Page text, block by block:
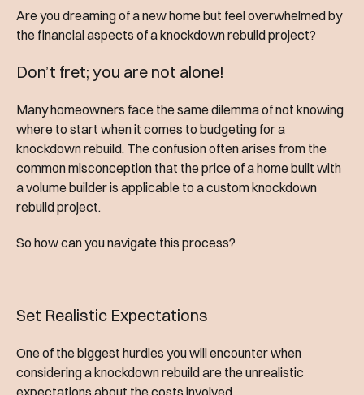
Are you dreaming of a new home but feel overwhelmed by
the financial aspects of a knockdown rebuild project?
Don’t fret; you are not alone!
Many homeowners face the same dilemma of not knowing
where to start when it comes to budgeting for a
knockdown rebuild. The confusion often arises from the
common misconception that the price of a home built with
a volume builder is applicable to a custom knockdown
rebuild project.
So how can you navigate this process?
Set Realistic Expectations
One of the biggest hurdles you will encounter when
considering a knockdown rebuild are the unrealistic